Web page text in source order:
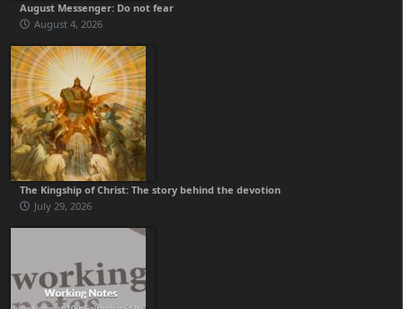
August Messenger: Do not fear
August 4, 2026
The Kingship of Christ: The story behind the devotion
July 29, 2026